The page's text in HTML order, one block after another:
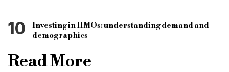
10
Investing in HMOs: understanding demand and
demographics
Read More